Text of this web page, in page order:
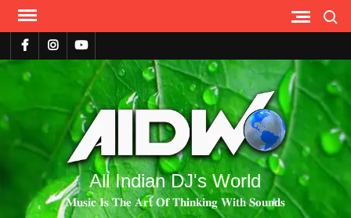
All Indian DJ's World
𝐌𝐮𝐬𝐢𝐜 𝐈𝐬 𝐓𝐡𝐞 𝐀𝐫𝐭 𝐎𝐟 𝐓𝐡𝐢𝐧𝐤𝐢𝐧𝐠 𝐖𝐢𝐭𝐡 𝐒𝐨𝐮𝐧𝐝𝐬